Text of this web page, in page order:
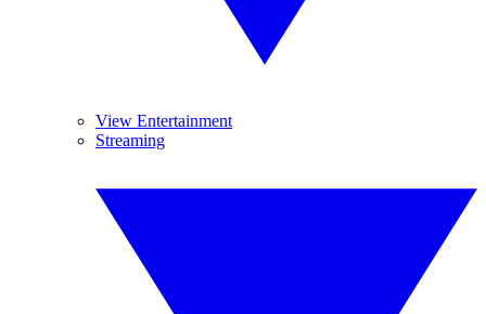
View Entertainment
Streaming